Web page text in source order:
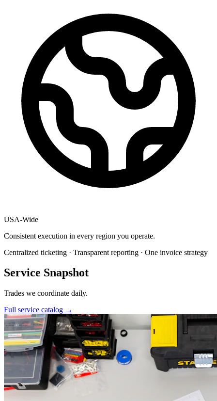
USA-Wide
Consistent execution in every region you operate.
Centralized ticketing · Transparent reporting · One invoice strategy
Service Snapshot
Trades we coordinate daily.
Full service catalog →